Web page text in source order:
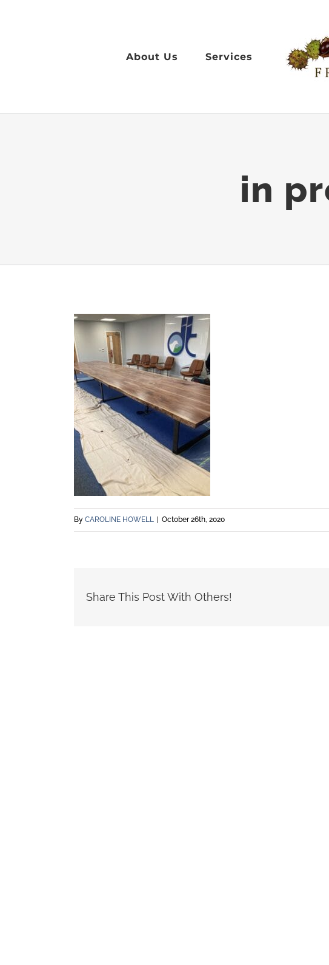
About Us Services
in
By CAROLINE HOWELL October 26th, 2020
Share This Post With Others!